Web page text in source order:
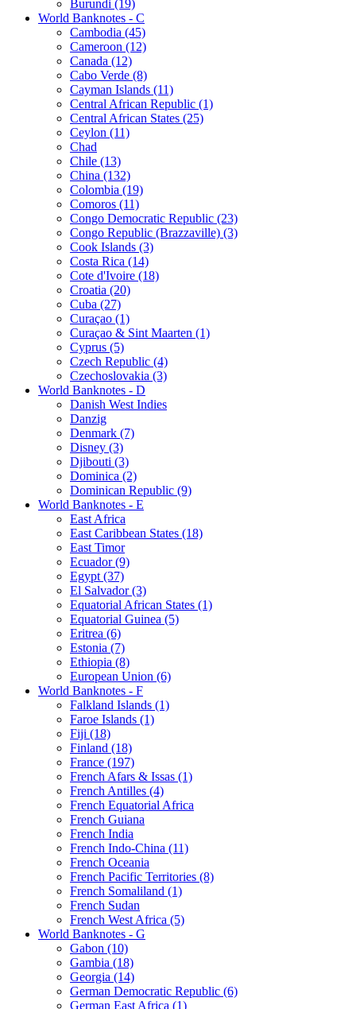
Burundi (19)
World Banknotes - C
Cambodia (45)
Cameroon (12)
Canada (12)
Cabo Verde (8)
Cayman Islands (11)
Central African Republic (1)
Central African States (25)
Ceylon (11)
Chad
Chile (13)
China (132)
Colombia (19)
Comoros (11)
Congo Democratic Republic (23)
Congo Republic (Brazzaville) (3)
Cook Islands (3)
Costa Rica (14)
Cote d'Ivoire (18)
Croatia (20)
Cuba (27)
Curaçao (1)
Curaçao & Sint Maarten (1)
Cyprus (5)
Czech Republic (4)
Czechoslovakia (3)
World Banknotes - D
Danish West Indies
Danzig
Denmark (7)
Disney (3)
Djibouti (3)
Dominica (2)
Dominican Republic (9)
World Banknotes - E
East Africa
East Caribbean States (18)
East Timor
Ecuador (9)
Egypt (37)
El Salvador (3)
Equatorial African States (1)
Equatorial Guinea (5)
Eritrea (6)
Estonia (7)
Ethiopia (8)
European Union (6)
World Banknotes - F
Falkland Islands (1)
Faroe Islands (1)
Fiji (18)
Finland (18)
France (197)
French Afars & Issas (1)
French Antilles (4)
French Equatorial Africa
French Guiana
French India
French Indo-China (11)
French Oceania
French Pacific Territories (8)
French Somaliland (1)
French Sudan
French West Africa (5)
World Banknotes - G
Gabon (10)
Gambia (18)
Georgia (14)
German Democratic Republic (6)
German East Africa (1)